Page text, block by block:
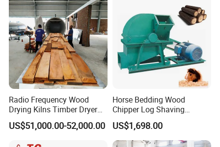
Radio Frequency Wood
Drying Kilns Timber Dryer
Machine Sales 10m3
US$51,000.00-52,000.00
Horse Bedding Wood
Chipper Log Shaving
Sawdust Mill Wood
Crushing Machine
US$1,698.00